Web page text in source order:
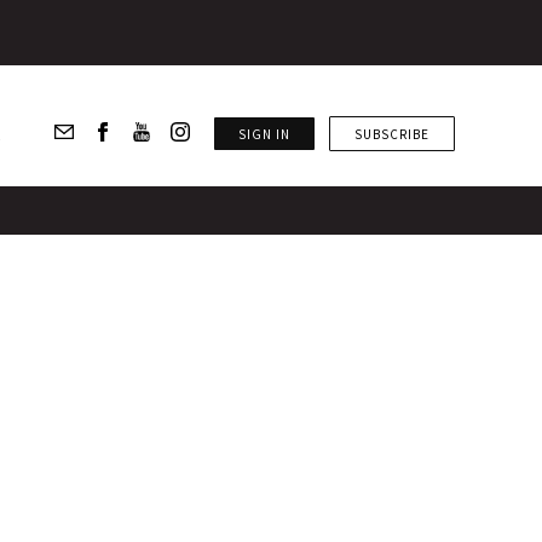
SIGN IN SUBSCRIBE